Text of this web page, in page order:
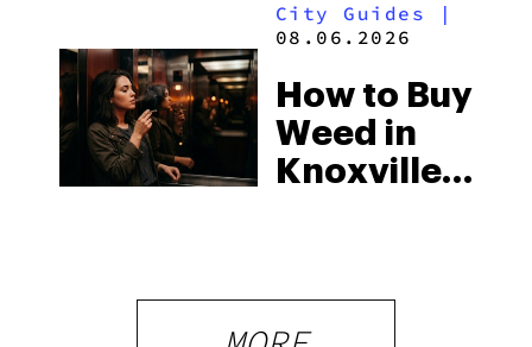
2026
City Guides |
08.06.2026
How to Buy
Weed in
Knoxville:
What